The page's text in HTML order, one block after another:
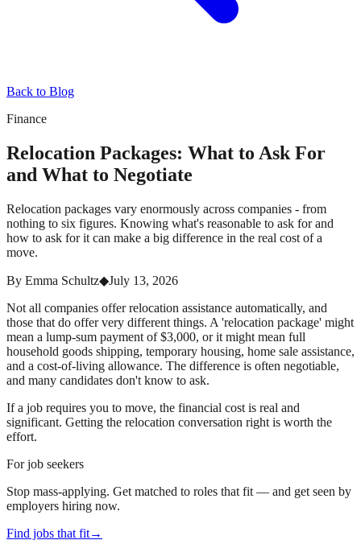
Back to Blog
Finance
Relocation Packages: What to Ask For
and What to Negotiate
Relocation packages vary enormously across companies - from
nothing to six figures. Knowing what's reasonable to ask for and
how to ask for it can make a big difference in the real cost of a
move.
By Emma Schultz◆July 13, 2026
Not all companies offer relocation assistance automatically, and
those that do offer very different things. A 'relocation package' might
mean a lump-sum payment of $3,000, or it might mean full
household goods shipping, temporary housing, home sale assistance,
and a cost-of-living allowance. The difference is often negotiable,
and many candidates don't know to ask.
If a job requires you to move, the financial cost is real and
significant. Getting the relocation conversation right is worth the
effort.
For job seekers
Stop mass-applying. Get matched to roles that fit — and get seen by
employers hiring now.
Find jobs that fit→